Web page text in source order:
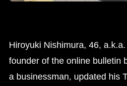
Hiroyuki Nishimura, 46, a.k.a.
founder of the online bulletin
a businessman, updated his